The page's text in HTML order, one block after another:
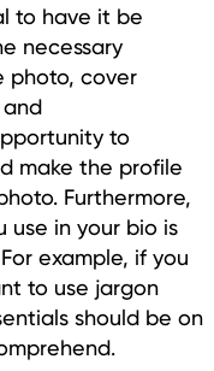
to have it be
necessary
photo, cover
to
make the profile
Furthermore,
use in your bio is
example, if you
to use jargon
should be on